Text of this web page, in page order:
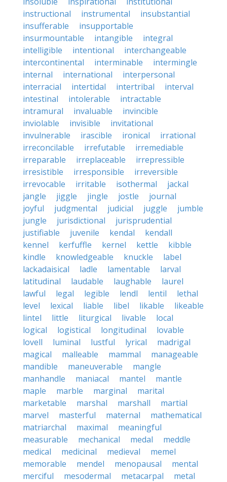
instructional
instrumental
insubstantial
insufferable
insupportable
insurmountable
intangible
integral
intelligible
intentional
interchangeable
intercontinental
interminable
intermingle
internal
international
interpersonal
interracial
intertidal intertribal
interval
intestinal
intolerable
intractable
intramural
invaluable
invincible
inviolable
invisible
invitational
invulnerable
irascible ironical
irrational
irreconcilable
irrefutable
irremediable
irreparable
irreplaceable
irrepressible
irresistible
irresponsible
irreversible
irrevocable
irritable isothermal
jackal
jangle
jiggle jingle jostle
journal
joyful
judgmental judicial juggle
jumble
jungle
jurisdictional
jurisprudential
justifiable
juvenile kendal
kendall
kennel
kerfuffle kernel kettle
kibble
kindle
knowledgeable knuckle
label
lackadaisical
ladle lamentable
larval
latitudinal
laudable laughable
laurel
lawful
legal legible lendl lentil
lethal
level
lexical liable libel likable
likeable
lintel
little liturgical livable
local
logical
logistical longitudinal
lovable
lovell
luminal lustful lyrical
madrigal
magical
malleable mammal
manageable
mandible
maneuverable
mangle
manhandle
maniacal mantel
mantle
maple
marble marginal
marital
marketable
marshal marshall
martial
marvel
masterful maternal
mathematical
matriarchal
maximal
meaningful
measurable
mechanical medal
meddle
medical
medicinal medieval
memel
memorable
mendel menopausal
mental
merciful
mesodermal metacarpal
metal